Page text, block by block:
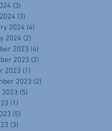
(3)
(3)
2024 (4)
2024 (2)
2023 (4)
2023 (2)
2023 (1)
2023 (2)
(5)
(1)
(5)
(3)